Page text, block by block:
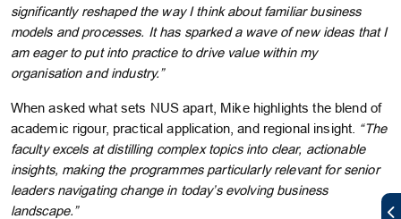
significantly reshaped the way I think about familiar business
models and processes. It has sparked a wave of new ideas that I
am eager to put into practice to drive value within my
organisation and industry.”
When asked what sets NUS apart, Mike highlights the blend of
academic rigour, practical application, and regional insight.
“The
faculty excels at distilling complex topics into clear, actionable
insights, making the programmes particularly relevant for senior
leaders navigating change in today’s evolving business
landscape.”